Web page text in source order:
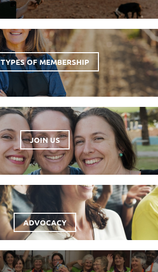
TYPES OF MEMBERSHIP
JOIN US
ADVOCACY